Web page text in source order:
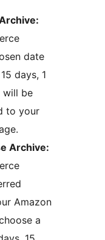
date
days, 1
will be
to your
Archive:
Amazon
a